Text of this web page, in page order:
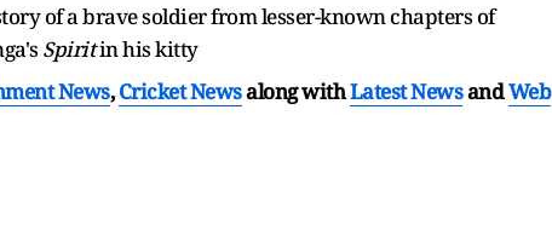
of a brave soldier from lesser-known chapters of
Spiritin his kitty
News,Cricket Newsalong withLatest NewsandWeb